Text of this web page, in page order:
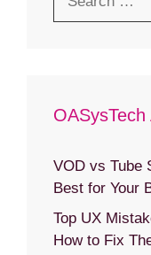
VOD vs Tube
Best for Your
Top UX
How to Fix